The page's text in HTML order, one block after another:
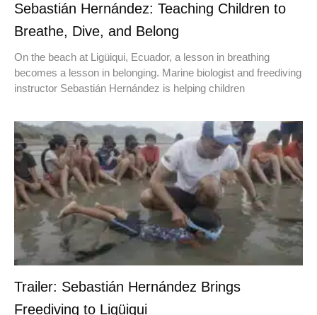
Sebastián Hernández: Teaching Children to
Breathe, Dive, and Belong
On the beach at Ligüiqui, Ecuador, a lesson in breathing
becomes a lesson in belonging. Marine biologist and freediving
instructor Sebastián Hernández is helping children
Trailer: Sebastián Hernández Brings
Freediving to Ligüiqui